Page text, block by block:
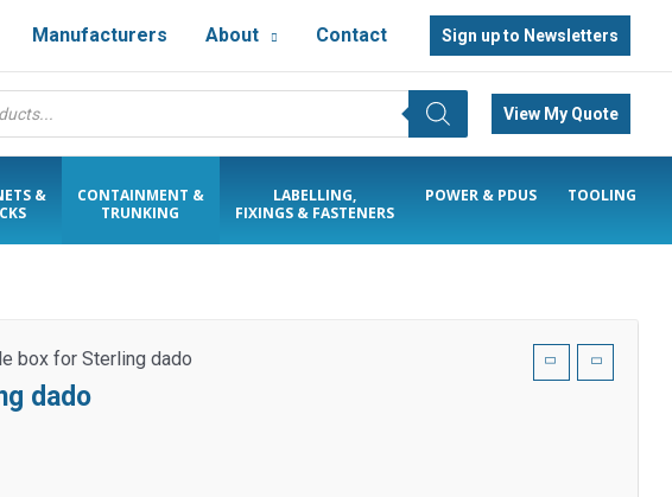
Manufacturers About Contact Sign up to Newsletters
View My Quote
&
CONTAINMENT &
TRUNKING
LABELLING,
FIXINGS & FASTENERS
POWER & PDUS TOOLING
box for Sterling dado
dado